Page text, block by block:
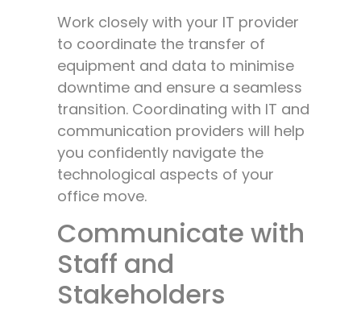
Work closely with your IT provider
to coordinate the transfer of
equipment and data to minimise
downtime and ensure a seamless
transition. Coordinating with IT and
communication providers will help
you confidently navigate the
technological aspects of your
office move.
Communicate with
Staff and
Stakeholders